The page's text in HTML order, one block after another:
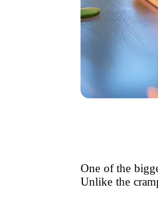
One of the
Unlike the